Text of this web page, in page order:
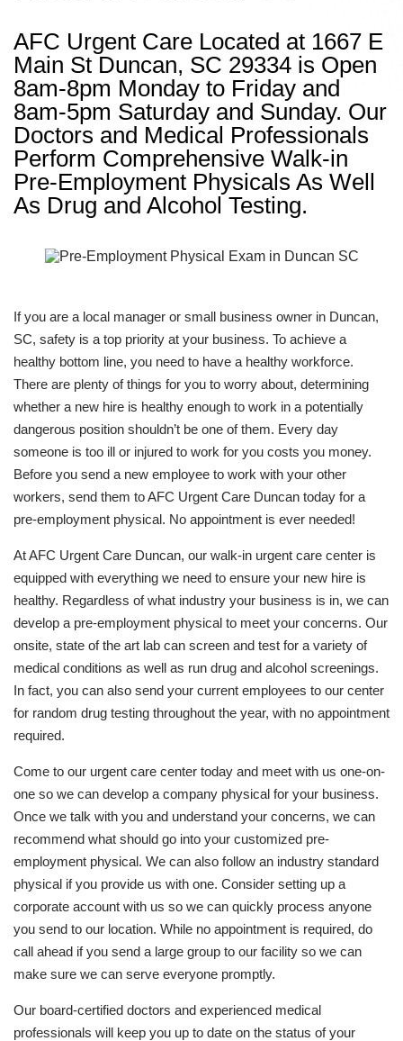
AFC Urgent Care Located at 1667 E
Main St Duncan, SC 29334 is Open
8am-8pm Monday to Friday and
8am-5pm Saturday and Sunday. Our
Doctors and Medical Professionals
Perform Comprehensive Walk-in
Pre-Employment Physicals As Well
As Drug and Alcohol Testing.
If you are a local manager or small business owner in Duncan,
SC, safety is a top priority at your business. To achieve a
healthy bottom line, you need to have a healthy workforce.
There are plenty of things for you to worry about, determining
whether a new hire is healthy enough to work in a potentially
dangerous position shouldn’t be one of them. Every day
someone is too ill or injured to work for you costs you money.
Before you send a new employee to work with your other
workers, send them to AFC Urgent Care Duncan today for a
pre-employment physical. No appointment is ever needed!
At AFC Urgent Care Duncan, our walk-in urgent care center is
equipped with everything we need to ensure your new hire is
healthy. Regardless of what industry your business is in, we can
develop a pre-employment physical to meet your concerns. Our
onsite, state of the art lab can screen and test for a variety of
medical conditions as well as run drug and alcohol screenings.
In fact, you can also send your current employees to our center
for random drug testing throughout the year, with no appointment
required.
Come to our urgent care center today and meet with us one-on-
one so we can develop a company physical for your business.
Once we talk with you and understand your concerns, we can
recommend what should go into your customized pre-
employment physical. We can also follow an industry standard
physical if you provide us with one. Consider setting up a
corporate account with us so we can quickly process anyone
you send to our location. While no appointment is required, do
call ahead if you send a large group to our facility so we can
make sure we can serve everyone promptly.
Our board-certified doctors and experienced medical
professionals will keep you up to date on the status of your